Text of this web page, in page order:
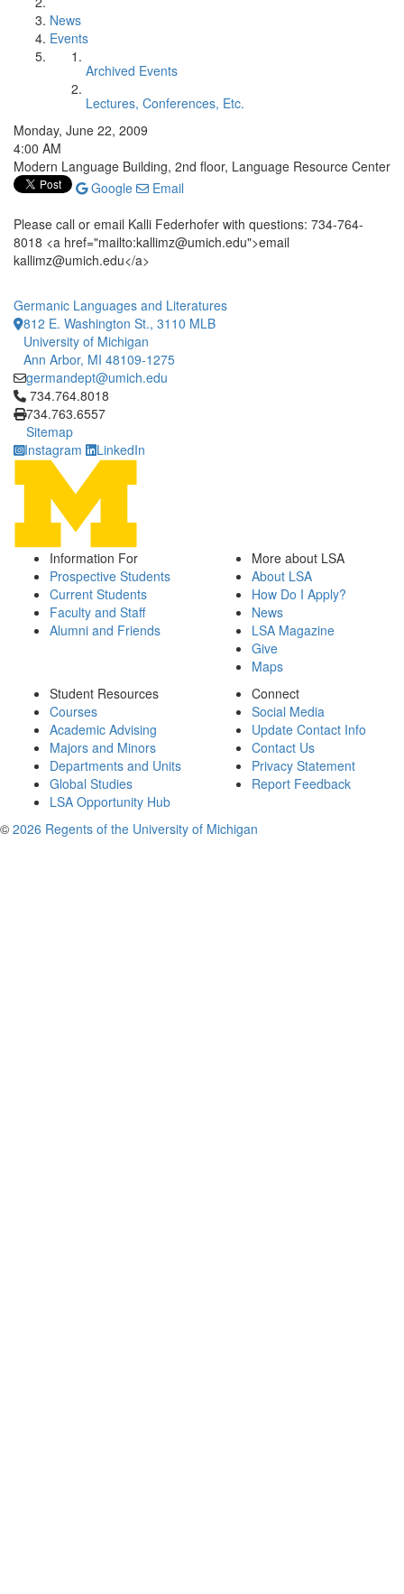
News
Events
Archived Events
Lectures, Conferences, Etc.
Monday, June 22, 2009
4:00 AM
Modern Language Building, 2nd floor, Language Resource Center
Google
Email
Please call or email Kalli Federhofer with questions: 734-764-
8018 <a href="mailto:kallimz@umich.edu">email
kallimz@umich.edu</a>
Germanic Languages and Literatures
812 E. Washington St., 3110 MLB
University of Michigan
Ann Arbor, MI 48109-1275
germandept@umich.edu
Click to call 734.764.8018
734.764.8018
734.763.6557
Sitemap
Instagram
LinkedIn
Information For
Prospective Students
Current Students
Faculty and Staff
Alumni and Friends
More about LSA
About LSA
How Do I Apply?
News
LSA Magazine
Give
Maps
Student Resources
Courses
Academic Advising
Majors and Minors
Departments and Units
Global Studies
LSA Opportunity Hub
Connect
Social Media
Update Contact Info
Contact Us
Privacy Statement
Report Feedback
© 2026 Regents of the University of Michigan